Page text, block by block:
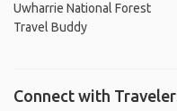
Uwharrie National Forest
Travel Buddy
Connect with